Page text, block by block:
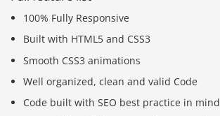
100% Fully Responsive
Built with HTML5 and CSS3
Smooth CSS3 animations
Well organized, clean and valid Code
Code built with SEO best practice in mind